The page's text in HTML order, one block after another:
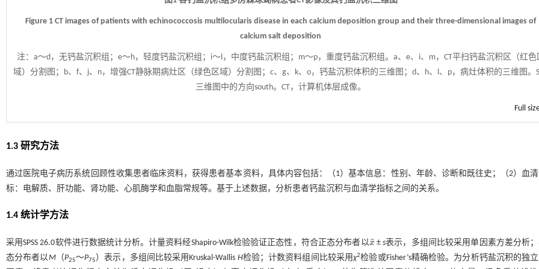
Figure 1 CT images of patients with echinococcosis multilocularis disease in each calcium deposition group and their three-dimensional images of
calcium salt deposition
注： a～d，无钙盐沉积组；e～h，轻度钙盐沉积组；i～l，中度钙盐沉积组；m～p，重度钙盐沉积组。a、e、i、m，CT平扫钙盐沉积区（红色
域）分割图；b、f、j、n，增强CT静脉期病灶区（绿色区域）分割图；c、g、k、o，钙盐沉积体积的三维图；d、h、l、p，病灶体积的三维图。S
三维图中的方向south。CT，计算机体层成像。
Full
1.3 研究方法
通过医院电子病历系统回顾性收集患者临床资料，获得患者基本资料，具体内容包括：（1）基本信息：性别、年龄、诊断和既往史；（2）血
标：电解质、肝功能、肾功能、心肌酶学和血脂常规等。基于上述数据，分析患者钙盐沉积与血清学指标之间的关系。
1.4 统计学方法
采用SPSS 26.0软件进行数据统计分析。计量资料经Shapiro-Wilk检验验证正态性，符合正态分布者以x
¯
x¯ ±s表示，多组间比较采用单因素方差分析
态分布者以M（P25～P75）表示，多组间比较采用Kruskal-Wallis H检验；计数资料组间比较采用χ2检验或Fisher’s精确检验。为分析钙盐沉积的独